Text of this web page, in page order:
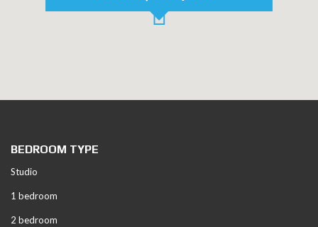
BEDROOM TYPE
Studio
1 bedroom
2 bedroom